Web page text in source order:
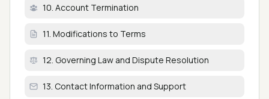
10. Account Termination
11. Modifications to Terms
12. Governing Law and Dispute Resolution
13. Contact Information and Support